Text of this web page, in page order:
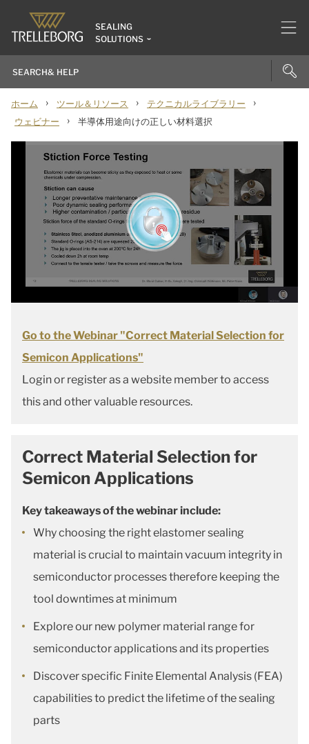
SEALING
SOLUTIONS
ホーム › ツール＆リソース › テクニカルライブラリー ›
ウェビナー › 半導体用途向けの正しい材料選択
Go to the Webinar "Correct Material Selection for
Semicon Applications"
Login or register as a website member to access
this and other valuable resources.
Correct Material Selection for
Semicon Applications
Key takeaways of the webinar include:
Why choosing the right elastomer sealing
material is crucial to maintain vacuum integrity in
semiconductor processes therefore keeping the
tool downtimes at minimum
Explore our new polymer material range for
semiconductor applications and its properties
Discover specific Finite Elemental Analysis (FEA)
capabilities to predict the lifetime of the sealing
parts